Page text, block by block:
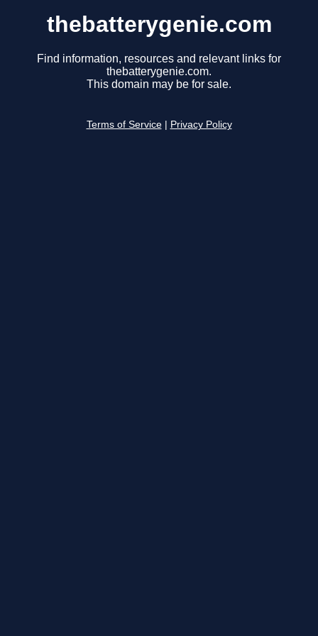
thebatterygenie.com
Find information, resources and relevant links for
thebatterygenie.com.
This domain may be for sale.
Terms of Service Privacy Policy